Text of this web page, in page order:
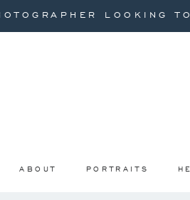
PORTRAITS
ABOUT
LOOKING